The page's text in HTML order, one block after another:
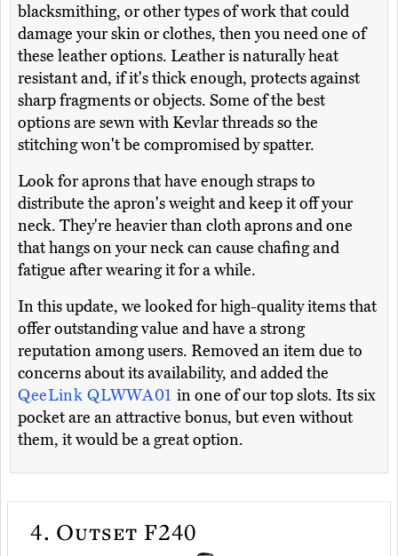
blacksmithing, or other types of work that could
damage your skin or clothes, then you need one of
these leather options. Leather is naturally heat
resistant and, if it's thick enough, protects against
sharp fragments or objects. Some of the best
options are sewn with Kevlar threads so the
stitching won't be compromised by spatter.
Look for aprons that have enough straps to
distribute the apron's weight and keep it off your
neck. They're heavier than cloth aprons and one
that hangs on your neck can cause chafing and
fatigue after wearing it for a while.
In this update, we looked for high-quality items that
offer outstanding value and have a strong
reputation among users. Removed an item due to
concerns about its availability, and added the
QeeLink QLWWA01 in one of our top slots. Its six
pocket are an attractive bonus, but even without
them, it would be a great option.
4. Outset F240